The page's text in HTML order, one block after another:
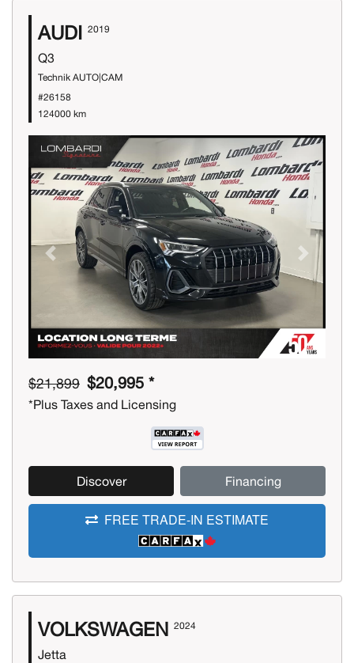
AUDI 2019
Q3
Technik AUTO|CAM
#26158
124000 km
Previous Next
$21,899 $20,995 *
*Plus Taxes and Licensing
Discover Financing
FREE TRADE-IN ESTIMATE
VOLKSWAGEN 2024
Jetta